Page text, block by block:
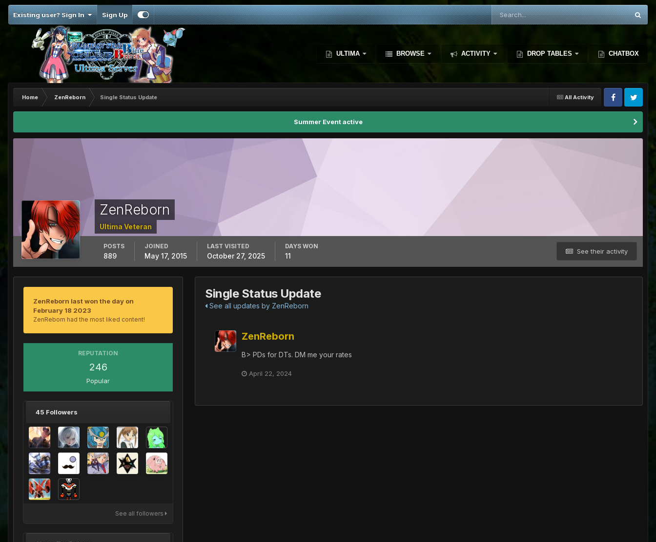
Existing user? Sign In Sign Up
ULTIMA BROWSE ACTIVITY DROP TABLES CHATBOX
All Activity
Home ZenReborn Single Status Update
Summer Event active
ZenReborn
Ultima Veteran
See their activity
POSTS
889
JOINED
May 17, 2015
LAST VISITED
October 27, 2025
DAYS WON
11
ZenReborn last won the day on
February 18 2023
ZenReborn had the most liked content!
REPUTATION
246
Popular
45 Followers
See all followers
Single Status Update
See all updates by ZenReborn
ZenReborn
B> PDs for DTs. DM me your rates
April 22, 2024